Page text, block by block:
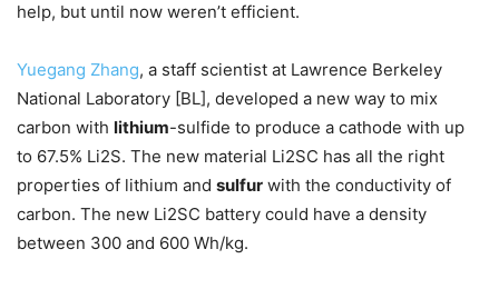
help, but until now weren’t efficient.
Yuegang Zhang, a staff scientist at Lawrence Berkeley
National Laboratory [BL], developed a new way to mix
carbon with lithium-sulfide to produce a cathode with up
to 67.5% Li2S. The new material Li2SC has all the right
properties of lithium and sulfur with the conductivity of
carbon. The new Li2SC battery could have a density
between 300 and 600 Wh/kg.